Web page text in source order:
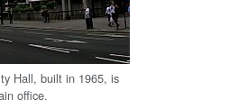
Hall, built in 1965, is
office.